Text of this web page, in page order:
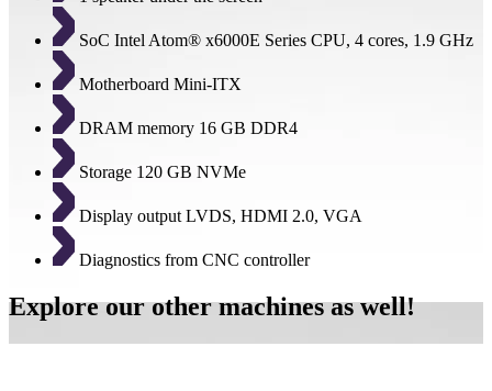
SoC Intel Atom® x6000E Series CPU, 4 cores, 1.9 GHz
Motherboard Mini-ITX
DRAM memory 16 GB DDR4
Storage 120 GB NVMe
Display output LVDS, HDMI 2.0, VGA
Diagnostics from CNC controller
Explore our other machines as well!